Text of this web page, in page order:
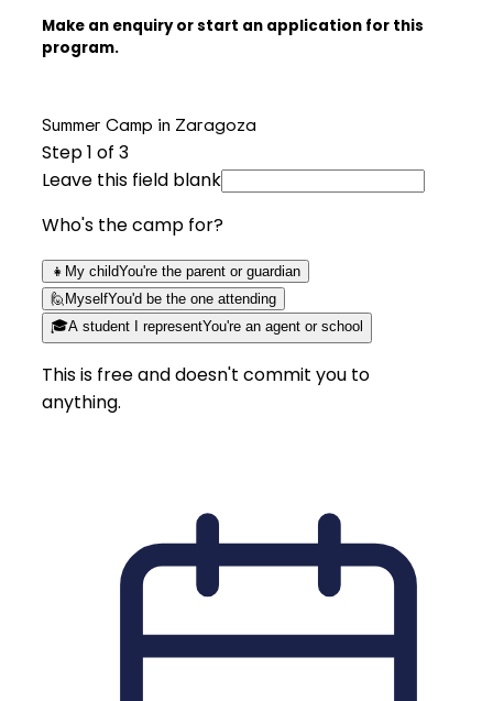
Make an enquiry or start an application for this
program.
Summer Camp in Zaragoza
Step1 of 3
Leave this field blank
Who's the camp for?
👧 My childYou're the parent or guardian
🙋 MyselfYou'd be the one attending
🎓A student I representYou're an agent or school
This is free and doesn't commit you to
anything.